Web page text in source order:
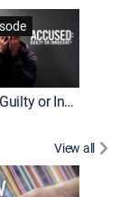
Accused: Guilty or Innocent?
View all